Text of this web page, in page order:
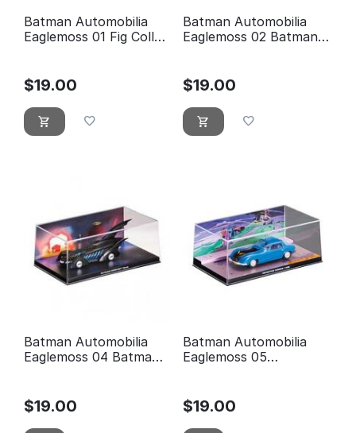
Batman Automobilia
Eaglemoss 01 Fig Coll
$19.00
Batman Automobilia
Eaglemoss 02 Batman
$19.00
Batman Automobilia
Eaglemoss 04 Batman
$19.00
Batman Automobilia
Eaglemoss 05
$19.00